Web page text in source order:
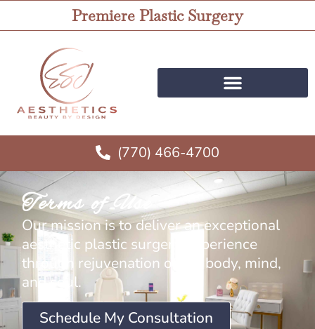
Premiere Plastic Surgery
(770) 466-4700
Terms of Use
Our mission is to deliver an exceptional
aesthetic plastic surgery experience
through rejuvenation of the body, mind,
and soul.
Schedule My Consultation